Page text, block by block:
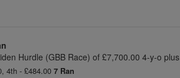
Hurdle (GBB Race) of £7,700.00 4-y-o plus
4th - £484.00 7 Ran